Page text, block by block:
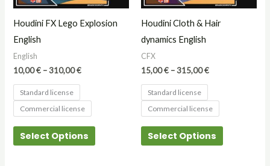
Houdini FX Lego Explosion
English
English
10,00€ – 310,00€
Standard license
Commercial license
Select Options
Houdini Cloth & Hair
dynamics English
CFX
15,00€ –315,00€
Standard license
Commercial license
Select Options